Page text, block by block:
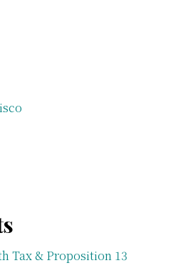
Tax & Proposition 13